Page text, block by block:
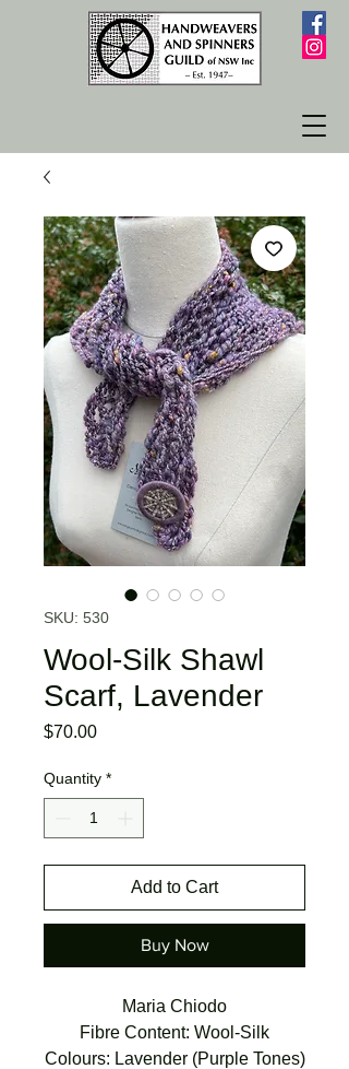
SKU: 530
Wool-Silk Shawl
Scarf, Lavender
$70.00Price
Quantity *
Add to Cart
Buy Now
Maria Chiodo
Fibre Content: Wool-Silk
Colours: Lavender (Purple Tones)